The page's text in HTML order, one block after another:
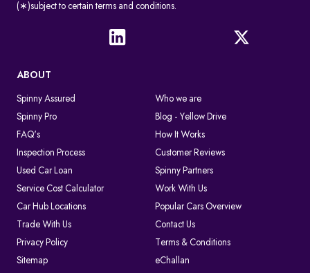
(∗)subject to certain terms and conditions.
ABOUT
Spinny Assured
Who we are
Spinny Pro
Blog - Yellow Drive
FAQ's
How It Works
Inspection Process
Customer Reviews
Used Car Loan
Spinny Partners
Service Cost Calculator
Work With Us
Car Hub Locations
Popular Cars Overview
Trade With Us
Contact Us
Privacy Policy
Terms & Conditions
Sitemap
eChallan